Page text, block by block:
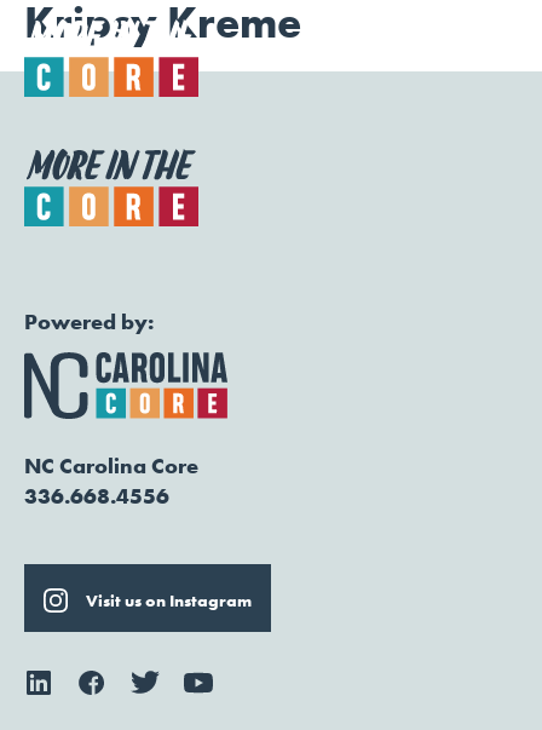
Kripsy Kreme
Powered by:
NC Carolina Core
336.668.4556
Visit us on Instagram